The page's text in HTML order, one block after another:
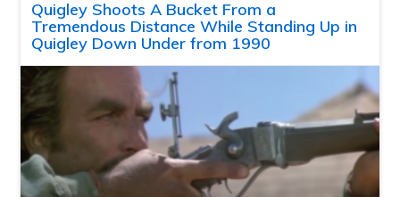
Quigley Shoots A Bucket From a
Tremendous Distance While Standing Up in
Quigley Down Under from 1990